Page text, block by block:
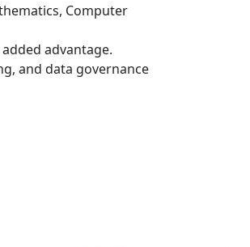
Computer
advantage.
and data governance